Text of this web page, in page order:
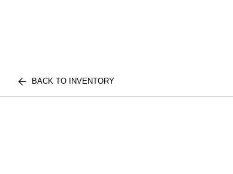
BACK TO INVENTORY